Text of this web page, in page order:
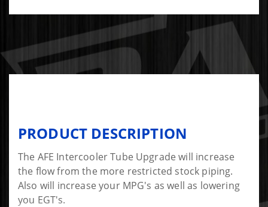
PRODUCT DESCRIPTION
The AFE Intercooler Tube Upgrade will increase
the flow from the more restricted stock piping.
Also will increase your MPG's as well as lowering
you EGT's.